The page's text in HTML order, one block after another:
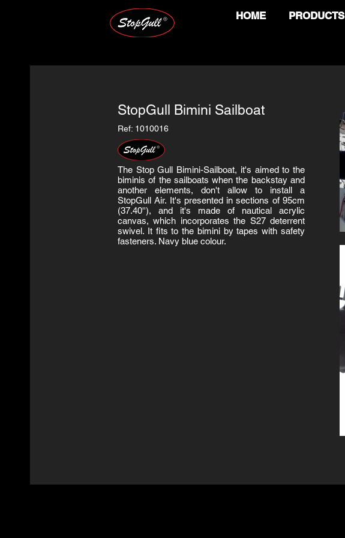
HOME PRODUCTS
StopGull Bimini Sailboat
Ref: 1010016
The Stop Gull Bimini-Sailboat, it's aimed to the
biminis of the sailboats when the backstay and
another elements, don't allow to install a
StopGull Air. It's presented in sections of 95cm
(37.40''), and it's made of nautical acrylic
canvas, which incorporates the S27 deterrent
swivel. It fits to the bimini by tapes with safety
fasteners. Navy blue colour.